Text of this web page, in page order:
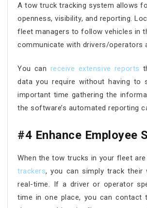
A tow truck tracking system allows
openness, visibility, and reporting.
fleet managers to follow vehicles in
communicate with drivers/operators
You can receive extensive reports
data you require without having to
important time gathering the
the software’s automated reporting
#4 Enhance Employee
When the tow trucks in your fleet
trackers, you can simply track their
real-time. If a driver or operator
time in one place, you can contact